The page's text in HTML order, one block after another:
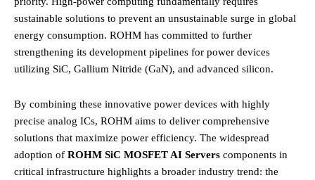
sustainable solutions to prevent an unsustainable surge in global
energy consumption. ROHM has committed to further
strengthening its development pipelines for power devices
utilizing SiC, Gallium Nitride (GaN), and advanced silicon.
By combining these innovative power devices with highly
precise analog ICs, ROHM aims to deliver comprehensive
solutions that maximize power efficiency. The widespread
adoption of ROHM SiC MOSFET AI Servers components in
critical infrastructure highlights a broader industry trend: the